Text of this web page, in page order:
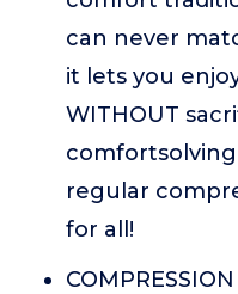
can never
it lets you
WITHOUT
regular
for all!